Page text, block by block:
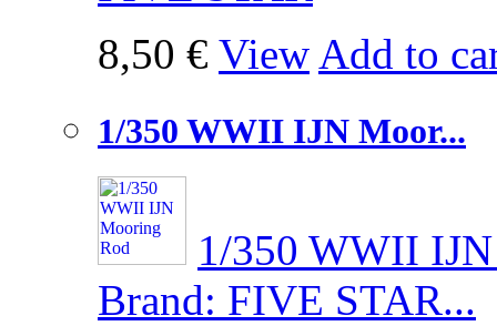
8,50 € View Add to
1/350 WWII IJN Moor...
1/350 WWII
Brand: FIVE STAR...